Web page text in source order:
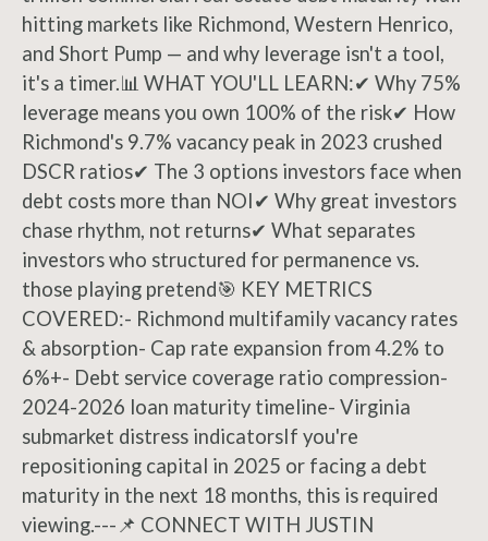
hitting markets like Richmond, Western Henrico,
and Short Pump — and why leverage isn't a tool,
it's a timer.📊 WHAT YOU'LL LEARN:✔ Why 75%
leverage means you own 100% of the risk✔ How
Richmond's 9.7% vacancy peak in 2023 crushed
DSCR ratios✔ The 3 options investors face when
debt costs more than NOI✔ Why great investors
chase rhythm, not returns✔ What separates
investors who structured for permanence vs.
those playing pretend🎯 KEY METRICS
COVERED:- Richmond multifamily vacancy rates
& absorption- Cap rate expansion from 4.2% to
6%+- Debt service coverage ratio compression-
2024-2026 loan maturity timeline- Virginia
submarket distress indicatorsIf you're
repositioning capital in 2025 or facing a debt
maturity in the next 18 months, this is required
viewing.---📌 CONNECT WITH JUSTIN